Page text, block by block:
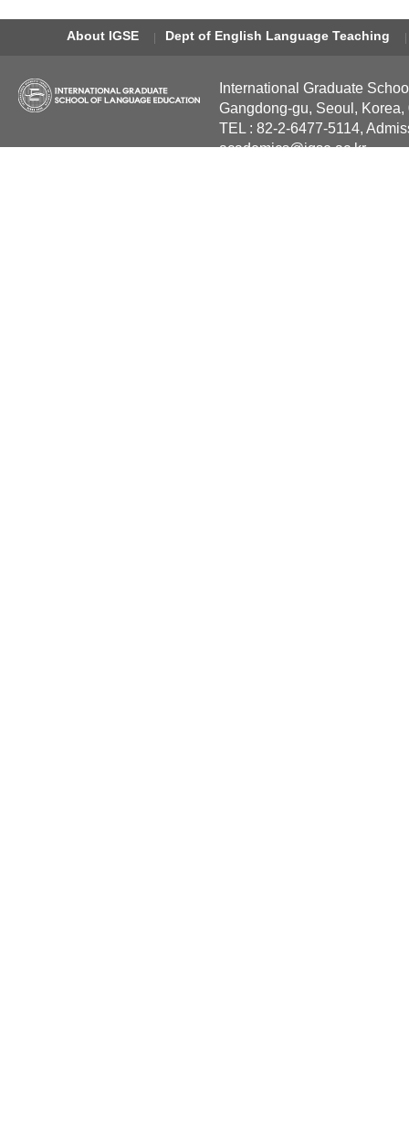
About IGSE Dept of English Language Teaching
International Graduate
Gangdong-gu, Seoul, Korea,
TEL : 82-2-6477-5114,
academics@igse.ac.kr